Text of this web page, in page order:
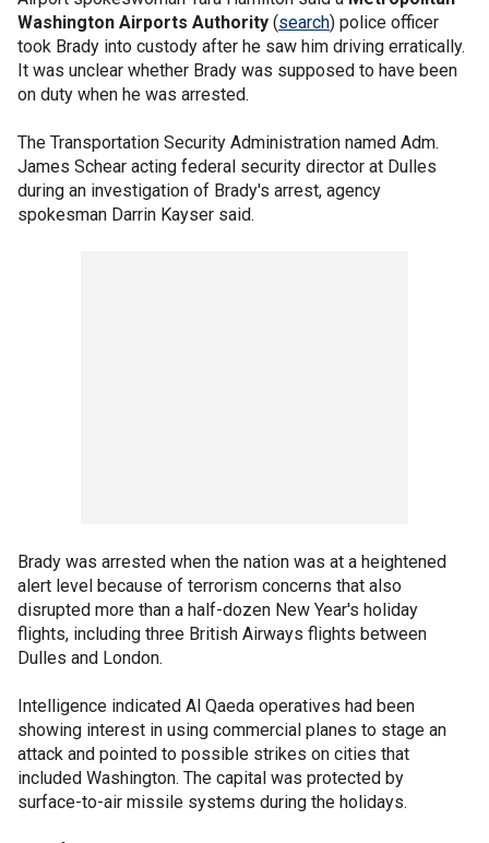
Washington Airports Authority (search) police officer
took Brady into custody after he saw him driving erratically.
It was unclear whether Brady was supposed to have been
on duty when he was arrested.
The Transportation Security Administration named Adm.
James Schear acting federal security director at Dulles
during an investigation of Brady's arrest, agency
spokesman Darrin Kayser said.
Brady was arrested when the nation was at a heightened
alert level because of terrorism concerns that also
disrupted more than a half-dozen New Year's holiday
flights, including three British Airways flights between
Dulles and London.
Intelligence indicated Al Qaeda operatives had been
showing interest in using commercial planes to stage an
attack and pointed to possible strikes on cities that
included Washington. The capital was protected by
surface-to-air missile systems during the holidays.